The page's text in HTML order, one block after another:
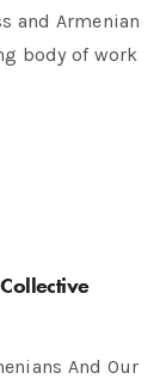
and Armenian
body of work
And Our